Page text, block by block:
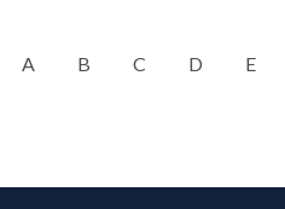
A B C D E